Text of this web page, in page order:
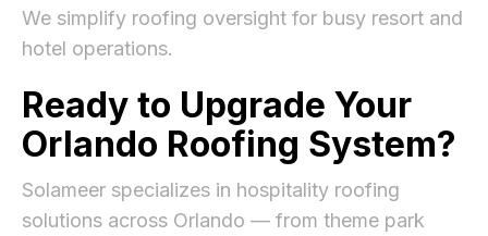
We simplify roofing oversight for busy resort and
hotel operations.
Ready to Upgrade Your
Orlando Roofing System?
Solameer specializes in hospitality roofing
solutions across Orlando — from theme park